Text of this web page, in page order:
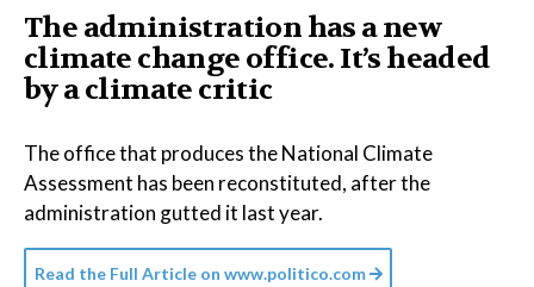
The administration has a new
climate change office. It’s headed
by a climate critic
The office that produces the National Climate
Assessment has been reconstituted, after the
administration gutted it last year.
Read the Full Article on www.politico.com